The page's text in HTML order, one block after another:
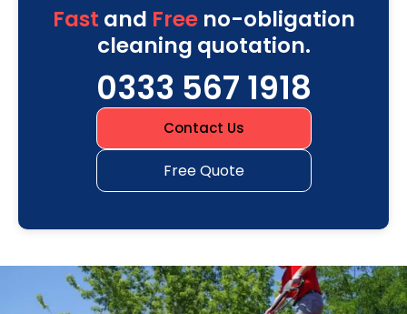
Fast and Freeno-obligation
cleaning quotation.
0333 567 1918
Contact Us
Free Quote